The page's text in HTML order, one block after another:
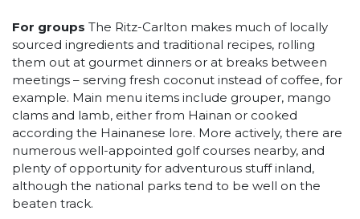
For groups The Ritz-Carlton makes much of locally
sourced ingredients and traditional recipes, rolling
them out at gourmet dinners or at breaks between
meetings – serving fresh coconut instead of coffee, for
example. Main menu items include grouper, mango
clams and lamb, either from Hainan or cooked
according the Hainanese lore. More actively, there are
numerous well-appointed golf courses nearby, and
plenty of opportunity for adventurous stuff inland,
although the national parks tend to be well on the
beaten track.